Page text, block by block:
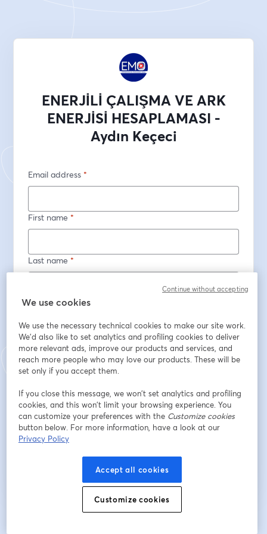
ENERJİLİ ÇALIŞMA VE ARK
ENERJİSİ HESAPLAMASI -
Aydın Keçeci
Email address *
First name *
Last name *
Oda Üyesi misiniz?
Oda Sicil No
Bağlı olduğunuz EMO Şubesi
Already registered?Join here
We use cookies
We use the necessary technical cookies to make our site work.
We'd also like to set analytics and profiling cookies to deliver
more relevant ads, improve our products and services, and
reach more people who may love our products. These will be
set only if you accept them.
If you close this message, we won’t set analytics and profiling
cookies, and this won’t limit your browsing experience. You
can customize your preferences with the Customize cookies
button below. For more information, have a look at our
Privacy Policy
Accept all cookies
Customize cookies
Continue without accepting